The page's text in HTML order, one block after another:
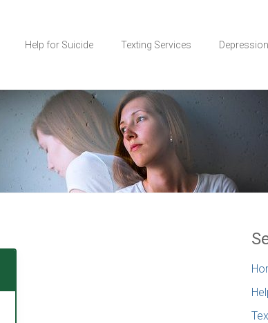
Help for Suicide Texting Services Depression